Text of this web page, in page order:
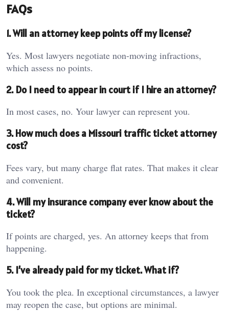
FAQs
1. Will an attorney keep points off my license?
Yes. Most lawyers negotiate non-moving infractions,
which assess no points.
2. Do I need to appear in court if I hire an attorney?
In most cases, no. Your lawyer can represent you.
3. How much does a Missouri traffic ticket attorney
cost?
Fees vary, but many charge flat rates. That makes it clear
and convenient.
4. Will my insurance company ever know about the
ticket?
If points are charged, yes. An attorney keeps that from
happening.
5. I’ve already paid for my ticket. What if?
You took the plea. In exceptional circumstances, a lawyer
may reopen the case, but options are minimal.